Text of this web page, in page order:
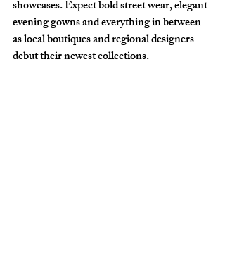
showcases. Expect bold street wear, elegant
evening gowns and everything in between
as local boutiques and regional designers
debut their newest collections.